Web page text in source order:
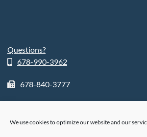
We use cookies to optimize our website and our
Questions?
678-990-3962
678-840-3777